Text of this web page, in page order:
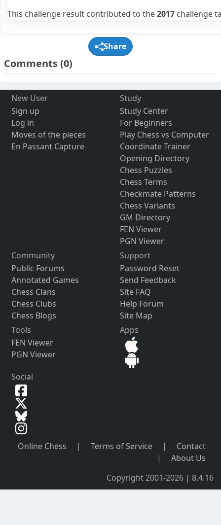
This challenge result contributed to the2017 challenge
Share
Comments(0)
New User
Sign up
Log in
Moves of the pieces
En Passant Capture
Study
Study Center
For Beginners
Play Chess vs Computer
Coordinate Trainer
Opening Directory
Chess Puzzles
Chess Terms
Checkmate Patterns
Chess Variants
GM Directory
FEN Viewer
PGN Viewer
Community
Public Forums
Annotated Games
Chess Clans
Chess Clubs
Chess Blogs
Support
Password Reset
Send Feedback
Site FAQ
Help Forum
Site Map
Tools
FEN Viewer
PGN Viewer
Apps
Social
Online Chess | Terms of Service |
Contact
|
About Us
Copyright 2001-2026 | 8.4.16